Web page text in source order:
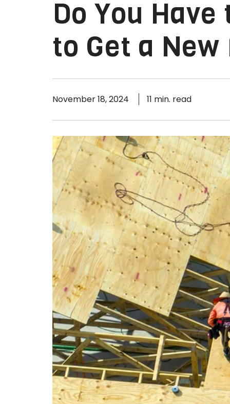
Do You
to Get a New
November 18, 2024 11 min. read